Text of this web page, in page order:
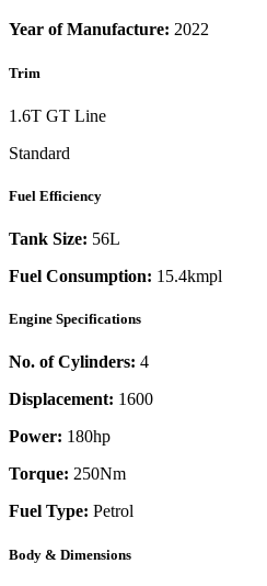
Year of Manufacture: 2022
Trim
1.6T GT Line
Standard
Fuel Efficiency
Tank Size: 56L
Fuel Consumption: 15.4kmpl
Engine Specifications
No. of Cylinders: 4
Displacement: 1600
Power: 180hp
Torque: 250Nm
Fuel Type: Petrol
Body & Dimensions